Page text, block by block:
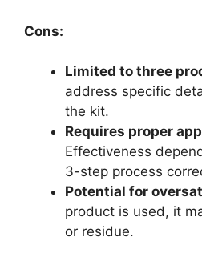
Cons:
Limited to three
address specific
the kit.
Requires proper
Effectiveness
3-step process
Potential for
product is used, it
or residue.